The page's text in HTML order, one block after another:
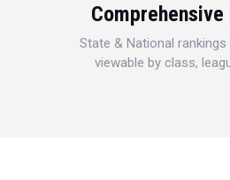
Comprehensive
State & National
viewable by class,